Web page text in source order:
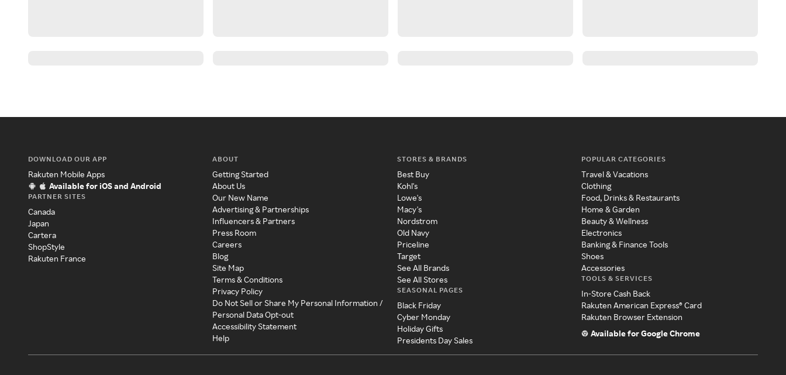
DOWNLOAD OUR APP
Rakuten Mobile Apps
Available for iOS and Android
PARTNER SITES
Canada
Japan
Cartera
ShopStyle
Rakuten France
ABOUT
Getting Started
About Us
Our New Name
Advertising & Partnerships
Influencers & Partners
Press Room
Careers
Blog
Site Map
Terms & Conditions
Privacy Policy
Do Not Sell or Share My Personal Information /
Personal Data Opt-out
Accessibility Statement
Help
STORES & BRANDS
Best Buy
Kohl's
Lowe's
Macy's
Nordstrom
Old Navy
Priceline
Target
See All Brands
See All Stores
SEASONAL PAGES
Black Friday
Cyber Monday
Holiday Gifts
Presidents Day Sales
POPULAR CATEGORIES
Travel & Vacations
Clothing
Food, Drinks & Restaurants
Home & Garden
Beauty & Wellness
Electronics
Banking & Finance Tools
Shoes
Accessories
TOOLS & SERVICES
In-Store Cash Back
Rakuten American Express® Card
Rakuten Browser Extension
Available for Google Chrome